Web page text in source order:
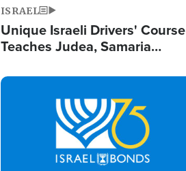
ISRAEL
Unique Israeli Drivers' Course
Teaches Judea, Samaria
Terrorist Attacks
Image